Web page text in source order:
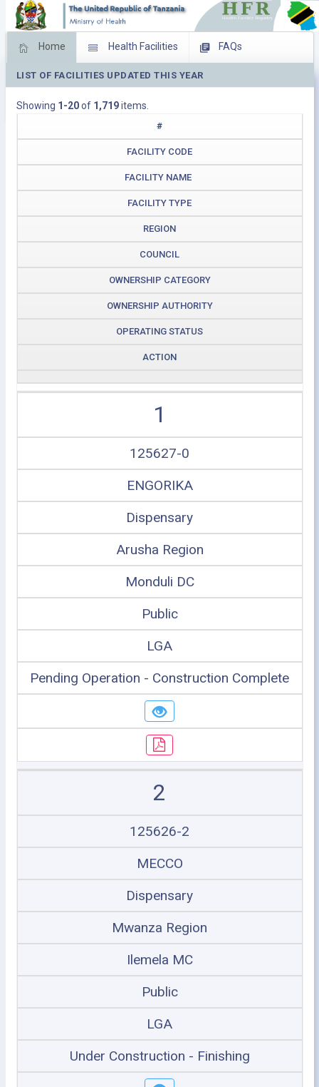
Home Health Facilities FAQs
Feed Back Facility Management
Download Operating Facilities
LIST OF FACILITIES UPDATED THIS YEAR
Showing 1-20of 1,719items.
#
FACILITY CODE
FACILITY NAME
FACILITY TYPE
REGION
COUNCIL
OWNERSHIP CATEGORY
OWNERSHIP AUTHORITY
OPERATING STATUS
ACTION
1
125627-0
ENGORIKA
Dispensary
Arusha Region
Monduli DC
Public
LGA
Pending Operation - Construction Complete
2
125626-2
MECCO
Dispensary
Mwanza Region
Ilemela MC
Public
LGA
Under Construction - Finishing